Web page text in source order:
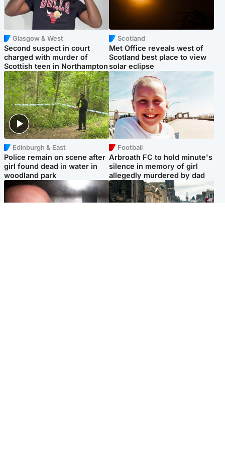
Glasgow & West
Second suspect in court
charged with murder of
Scottish teen in Northampton
Scotland
Met Office reveals west of
Scotland best place to view
solar eclipse
Edinburgh & East
Police remain on scene after
girl found dead in water in
woodland park
Football
Arbroath FC to hold minute's
silence in memory of girl
allegedly murdered by dad